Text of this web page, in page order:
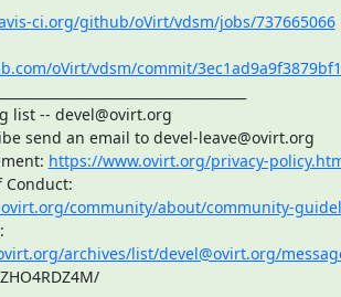
ci.org/github/oVirt/vdsm/jobs/737665066
oVirt/vdsm/commit/
list -- devel@ovirt.org
send an email to devel-leave@ovirt.org
https://www.ovirt.org/privacy-
community/about/community-
archives/list/devel@ovirt.org/